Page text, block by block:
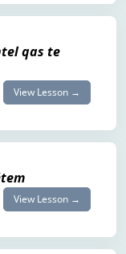
qas te
View Lesson →
View Lesson →